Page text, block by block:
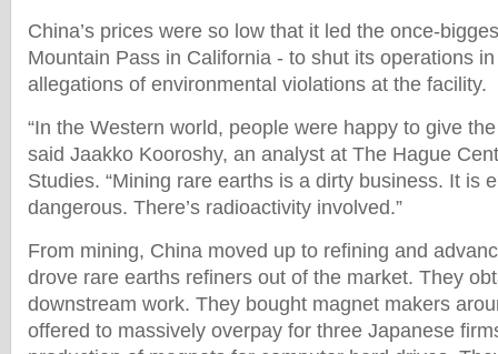
China’s prices were so low that it led the once-
Mountain Pass in California - to shut its operations
allegations of environmental violations at the facility.
“In the Western world, people were happy to give
said Jaakko Kooroshy, an analyst at The Hague
Studies. “Mining rare earths is a dirty business. It is
dangerous. There’s radioactivity involved.”
From mining, China moved up to refining and
drove rare earths refiners out of the market. They
downstream work. They bought magnet makers
offered to massively overpay for three Japanese